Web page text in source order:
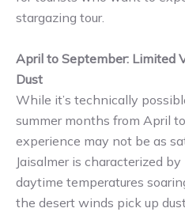
stargazing tour.
April to September: Limited
Dust
While it’s technically
summer months from April
experience may not be as
Jaisalmer is characterized
daytime temperatures
the desert winds pick up